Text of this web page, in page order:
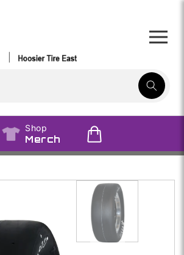
Shop
Merch
Skip to
product
information